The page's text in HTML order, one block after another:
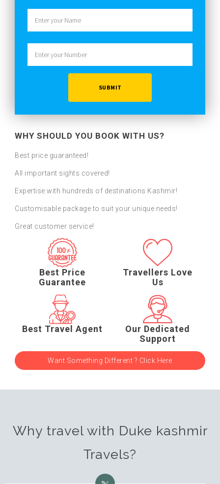
WHY SHOULD YOU BOOK WITH US?
Best price guaranteed!
All important sights covered!
Expertise with hundreds of destinations Kashmir!
Customisable package to suit your unique needs!
Great customer service!
Best Price
Guarantee
Travellers Love
Us
Best Travel Agent
Our Dedicated
Support
Want Something Different ? Click Here
Why travel with Duke kashmir
Travels?